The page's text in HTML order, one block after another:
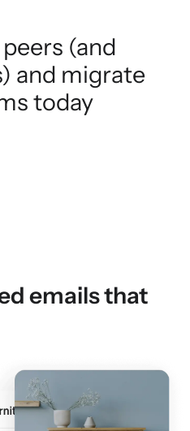
(and
and migrate
today
emails that